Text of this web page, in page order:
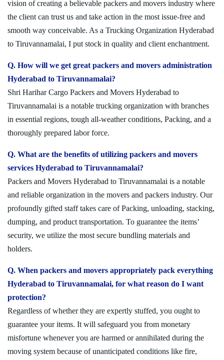
vision of creating a believable packers and movers industry where
the client can trust us and take action in the most issue-free and
smooth way conceivable. As a Trucking Organization Hyderabad
to Tiruvannamalai, I put stock in quality and client enchantment.
Q. How will we get great packers and movers administration
Hyderabad to Tiruvannamalai?
Shri Harihar Cargo Packers and Movers Hyderabad to
Tiruvannamalai is a notable trucking organization with branches
in essential regions, tough all-weather conditions, Packing, and a
thoroughly prepared labor force.
Q. What are the benefits of utilizing packers and movers
services Hyderabad to Tiruvannamalai?
Packers and Movers Hyderabad to Tiruvannamalai is a notable
and reliable organization in the movers and packers industry. Our
profoundly gifted staff takes care of Packing, unloading, stacking,
dumping, and product transportation. To guarantee the items’
security, we utilize the most secure bundling materials and
holders.
Q. When packers and movers appropriately pack everything
Hyderabad to Tiruvannamalai, for what reason do I want
protection?
Regardless of whether they are expertly stuffed, you ought to
guarantee your items. It will safeguard you from monetary
misfortune whenever you are harmed or annihilated during the
moving system because of unanticipated conditions like fire,